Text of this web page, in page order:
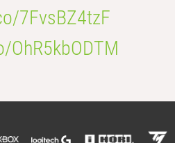
7FvsBZ4tzF